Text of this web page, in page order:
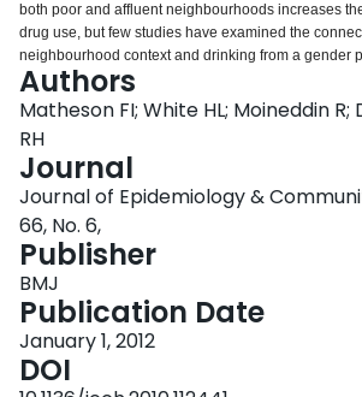
both poor and affluent neighbourhoods increases
drug use, but few studies have examined the
neighbourhood context and drinking from a gender
We investigated the association between gender,
deprivation and weekly drinking behaviour (number
sample of 93 457 Canadians using multilevel zero-
regression. A cross-level interaction between
deprivation was examined while controlling for other
RESULTS: 53% of Canadians reported having at
year (men=61%; women=46%). Among
average number of drinks per week was 6.4 with
average of 7.9 and female drinkers reporting an
Neighbourhood material deprivation was
weekly drinking. Findings from multilevel analysis
between neighbourhood deprivation and drinking,
living in the poorest neighbourhoods drank more
men living in neighbourhoods of wealthy (4.5 drinks)
Authors
Matheson FI; White HL; Moineddin R;
RH
Journal
Journal of Epidemiology &
66, No. 6,
Publisher
BMJ
Publication Date
January 1, 2012
DOI